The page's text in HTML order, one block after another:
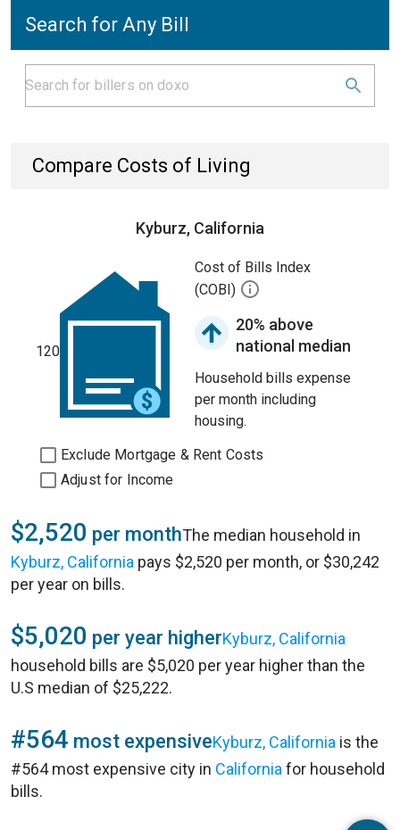
Search for Any Bill
Compare Costs of Living
Kyburz, California
120
Cost of Bills Index
(COBI)
20% above
national median
Household bills expense
per month including
housing.
Exclude Mortgage & Rent Costs
Adjust for Income
$2,520 per monthThe median household in
Kyburz, California pays $2,520 per month, or $30,242
per year on bills.
$5,020 per year higherKyburz, California
household bills are $5,020 per year higher than the
U.S median of $25,222.
#564 most expensiveKyburz, California is the
#564 most expensive city in California for household
bills.